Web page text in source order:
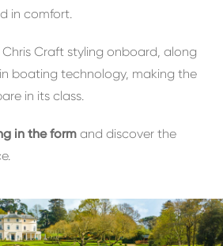
in comfort.
Craft styling onboard, along
boating technology, making the
in its class.
in the form and discover the